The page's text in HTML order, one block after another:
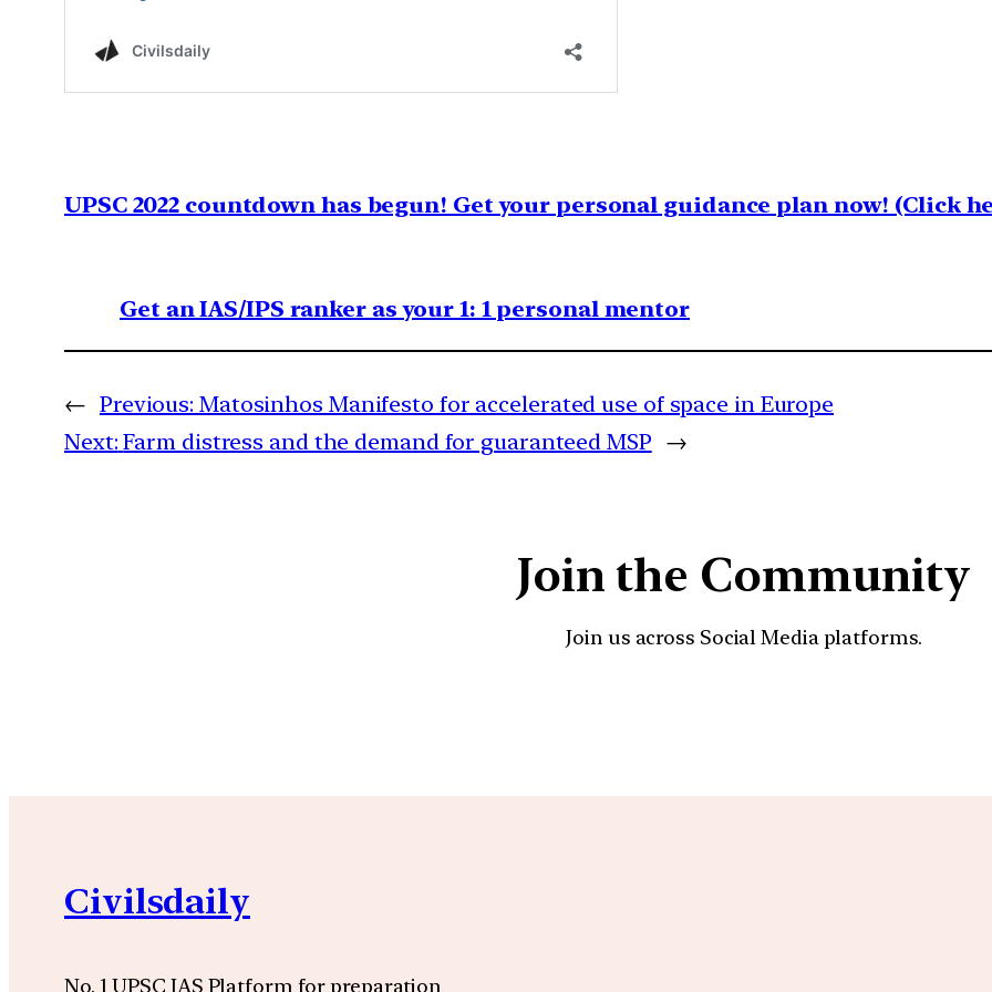
UPSC 2022 countdown has begun! Get your personal guidance plan now! (Click
Get an IAS/IPS ranker as your 1: 1 personal mentor
← Previous: Matosinhos Manifesto for accelerated use of space in Europe
Next: Farm distress and the demand for guaranteed MSP →
Join the Community
Join us across Social Media platforms.
Civilsdaily
No. 1 UPSC IAS Platform for preparation